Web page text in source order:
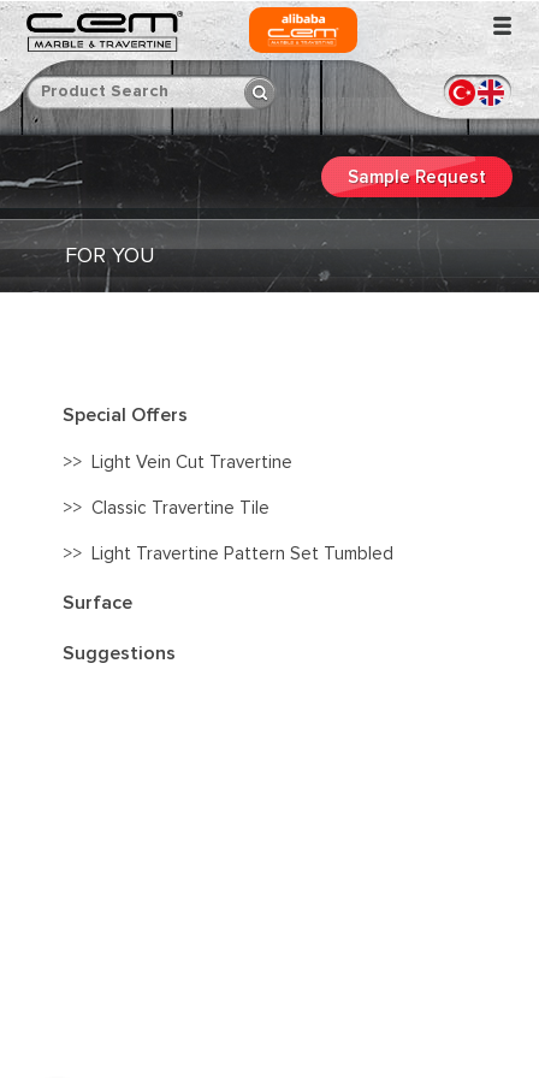
Sample Request
FOR YOU
Special Offers
>> Light Vein Cut Travertine
>>Classic Travertine Tile
>> Light Travertine Pattern Set Tumbled
Surface
Suggestions